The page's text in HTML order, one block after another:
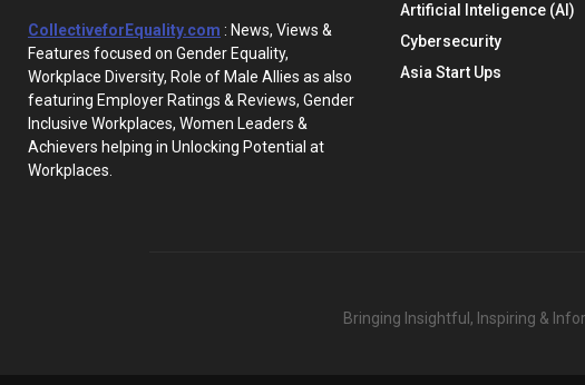
CollectiveforEquality.com : News, Views &
Features focused on Gender Equality,
Workplace Diversity, Role of Male Allies as also
featuring Employer Ratings & Reviews, Gender
Inclusive Workplaces, Women Leaders &
Achievers helping in Unlocking Potential at
Workplaces.
Artificial Inteligence (AI)
Cybersecurity
Asia Start Ups
Bringing Insightful, Inspiring &